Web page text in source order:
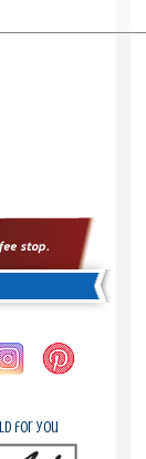
for you